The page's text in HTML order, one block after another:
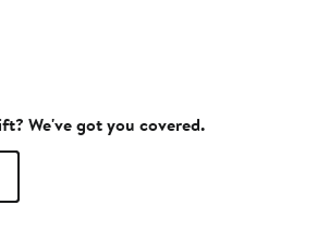
We've got you covered.